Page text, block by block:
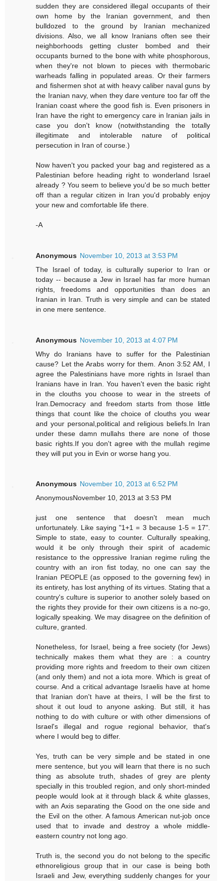
sudden they are considered illegal occupants of their
own home by the Iranian government, and then
bulldozed to the ground by Iranian mechanized
divisions. Also, we all know Iranians often see their
neighborhoods getting cluster bombed and their
occupants burned to the bone with white phosphorous,
when they're not blown to pieces with thermobaric
warheads falling in populated areas. Or their farmers
and fishermen shot at with heavy caliber naval guns by
the Iranian navy, when they dare venture too far off the
Iranian coast where the good fish is. Even prisoners in
Iran have the right to emergency care in Iranian jails in
case you don't know (notwithstanding the totally
illegitimate and intolerable nature of political
persecution in Iran of course.)
Now haven't you packed your bag and registered as a
Palestinian before heading right to wonderland Israel
already ? You seem to believe you'd be so much better
off than a regular citizen in Iran you'd probably enjoy
your new and comfortable life there.
-A
Anonymous November 10, 2013 at 3:53 PM
The Israel of today, is culturally superior to Iran or
today -- because a Jew in Israel has far more human
rights, freedoms and opportunities than does an
Iranian in Iran. Truth is very simple and can be stated
in one mere sentence.
Anonymous November 10, 2013 at 4:07 PM
Why do Iranians have to suffer for the Palestinian
cause? Let the Arabs worry for them. Anon 3:52 AM, I
agree the Palestinians have more rights in Israel than
Iranians have in Iran. You haven't even the basic right
in the clouths you choose to wear in the streets of
Iran.Democracy and freedom starts from those little
things that count like the choice of clouths you wear
and your personal,political and religious beliefs.In Iran
under these damn mullahs there are none of those
basic rights.If you don't agree with the mullah regime
they will put you in Evin or worse hang you.
Anonymous November 10, 2013 at 6:52 PM
AnonymousNovember 10, 2013 at 3:53 PM
just one sentence that doesn't mean much
unfortunately. Like saying "1+1 = 3 because 1-5 = 17".
Simple to state, easy to counter. Culturally speaking,
would it be only through their spirit of academic
resistance to the oppressive Iranian regime ruling the
country with an iron fist today, no one can say the
Iranian PEOPLE (as opposed to the governing few) in
its entirety, has lost anything of its virtues. Stating that a
country's culture is superior to another solely based on
the rights they provide for their own citizens is a no-go,
logically speaking. We may disagree on the definition of
culture, granted.
Nonetheless, for Israel, being a free society (for Jews)
technically makes them what they are : a country
providing more rights and freedom to their own citizen
(and only them) and not a iota more. Which is great of
course. And a critical advantage Israelis have at home
that Iranian don't have at theirs, I will be the first to
shout it out loud to anyone asking. But still, it has
nothing to do with culture or with other dimensions of
Israel's illegal and rogue regional behavior, that's
where I would beg to differ.
Yes, truth can be very simple and be stated in one
mere sentence, but you will learn that there is no such
thing as absolute truth, shades of grey are plenty
specially in this troubled region, and only short-minded
people would look at it through black & white glasses,
with an Axis separating the Good on the one side and
the Evil on the other. A famous American nut-job once
used that to invade and destroy a whole middle-
eastern country not long ago.
Truth is, the second you do not belong to the specific
ethnoreligious group that in our case is being both
Israeli and Jew, everything suddenly changes for your